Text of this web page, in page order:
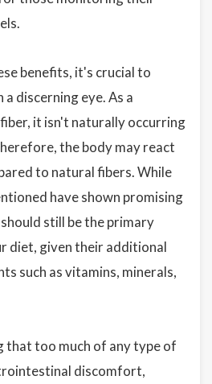
benefits, it's crucial to
discerning eye. As a
it isn't naturally occurring
the body may react
to natural fibers. While
have shown promising
still be the primary
diet, given their additional
such as vitamins, minerals,
that too much of any type of
discomfort,